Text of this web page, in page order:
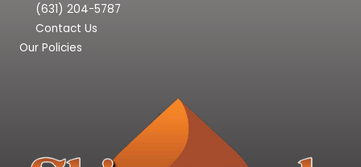
(631) 204-5787
Contact Us
Our Policies